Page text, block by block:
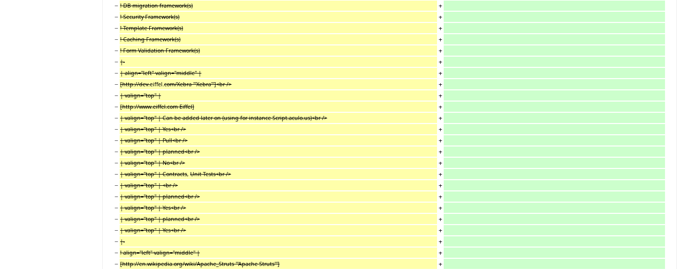
− ! DB migration framework(s)
+
− ! Security Framework(s)
+
− ! Template Framework(s)
+
− ! Caching Framework(s)
+
− ! Form Validation Framework(s)
+
− |-
+
− | align="left" valign="middle" |
+
− [http://dev.eiffel. com/Xebra '''Xebra''']<br />
+
− | valign="top" |
+
− [http://www.eiffel.com Eiffel]
+
− | valign="top" | Can be added later on (using for instance Script.aculo.us)<br />
+
− | valign="top" | Yes<br />
+
− | valign="top" | Pull<br />
+
− | valign="top" | planned<br />
+
− | valign="top" | No<br />
+
− | valign="top" | Contracts, Unit Tests<br />
+
− | valign="top" | <br />
+
− | valign="top" | planned<br />
+
− | valign="top" | Yes<br />
+
− | valign="top" | planned<br />
+
− | valign="top" | Yes<br />
+
− |-
+
− ! align="left" valign="middle" |
+
− [http://en.wikipedia.org/wiki/Apache_Struts '''Apache Struts''']
+